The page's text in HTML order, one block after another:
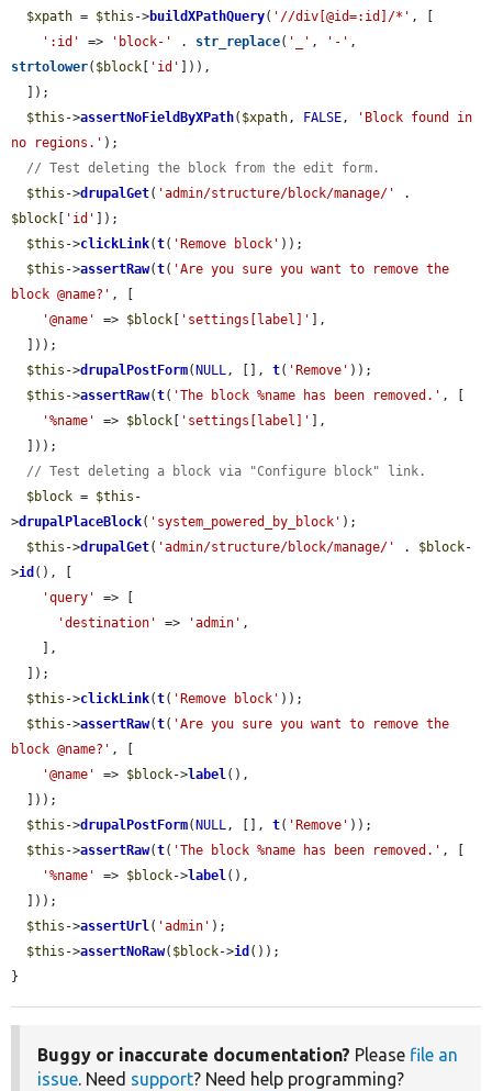
$xpath = $this ->buildXPathQuery( '//div[@id=:id]/*' , [
':id'
=> 'block-' . str_replace( '_' , '-'
strtolower( $block 'id'
])),
$this ->assertNoFieldByXPath( $xpath, FALSE,
'Block found in
no regions.' );
// Test deleting the block from the edit form.
$this ->drupalGet( 'admin/structure/block/manage/'
$block
'id'
]);
$this ->clickLink(t( 'Remove block' ));
$this ->assertRaw(t( 'Are you sure you want to remove the
block @name?' , [
'@name'
=> $block 'settings[label]'
],
$this ->drupalPostForm( NULL, [], t( 'Remove' ));
$this ->assertRaw(t( 'The block %name has been removed.' , [
'%name'
=> $block 'settings[label]'
],
// Test deleting a block via "Configure block" link.
$block = $this -
>drupalPlaceBlock( 'system_powered_by_block' );
$this ->drupalGet( 'admin/structure/block/manage/' . $block-
>id (), [
'query'
=> [
'destination'
=> 'admin' ,
$this ->clickLink(t( 'Remove block' ));
$this ->assertRaw(t( 'Are you sure you want to remove the
block @name?' , [
'@name'
=> $block->label(),
$this ->drupalPostForm( NULL, [], t( 'Remove' ));
$this ->assertRaw(t( 'The block %name has been removed.' , [
'%name'
=> $block->label(),
$this ->assertUrl( 'admin' );
$this ->assertNoRaw( $block->id ());
}
Buggy or inaccurate documentation? Please file an
issue. Need support? Need help programming?